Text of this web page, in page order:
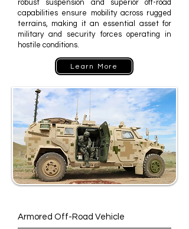
robust suspension and superior off-road
capabilities ensure mobility across rugged
terrains, making it an essential asset for
military and security forces operating in
hostile conditions.
Learn More
Armored Off-Road Vehicle